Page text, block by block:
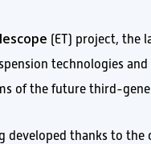
(ET) project, the
technologies
of the future third-
developed thanks to